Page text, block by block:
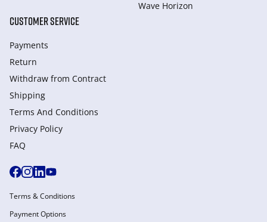
Wave Horizon
CUSTOMER SERVICE
Payments
Return
Withdraw from Сontract
Shipping
Terms And Conditions
Privacy Policy
FAQ
Terms & Conditions
Payment Options